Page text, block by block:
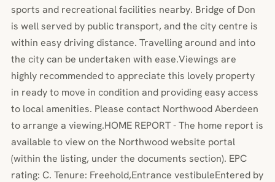
sports and recreational facilities nearby. Bridge of Don
is well served by public transport, and the city centre is
within easy driving distance. Travelling around and into
the city can be undertaken with ease.Viewings are
highly recommended to appreciate this lovely property
in ready to move in condition and providing easy access
to local amenities. Please contact Northwood Aberdeen
to arrange a viewing.HOME REPORT - The home report is
available to view on the Northwood website portal
(within the listing, under the documents section). EPC
rating: C. Tenure: Freehold,Entrance vestibuleEntered by